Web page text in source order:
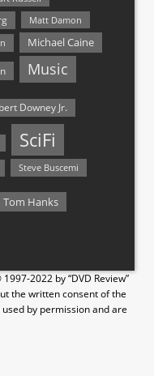
Matt Damon
Michael Caine
Music
Downey Jr.
SciFi
Steve Buscemi
Tom Hanks
2022 by “DVD Review”
the written consent of the
by permission and are